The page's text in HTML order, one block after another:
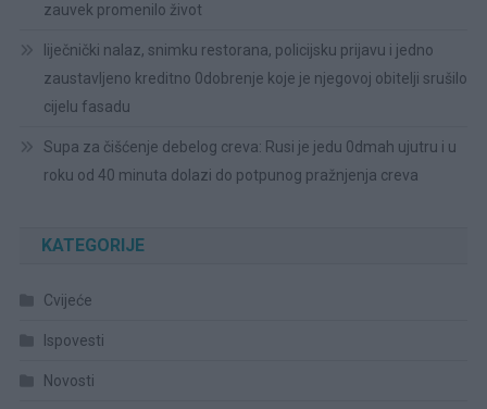
zauvek promenilo život
liječnički nalaz, snimku restorana, policijsku prijavu i jedno
zaustavljeno kreditno 0dobrenje koje je njegovoj obitelji srušilo
cijelu fasadu
Supa za čišćenje debelog creva: Rusi je jedu 0dmah ujutru i u
roku od 40 minuta dolazi do potpunog pražnjenja creva
KATEGORIJE
Cvijeće
Ispovesti
Novosti